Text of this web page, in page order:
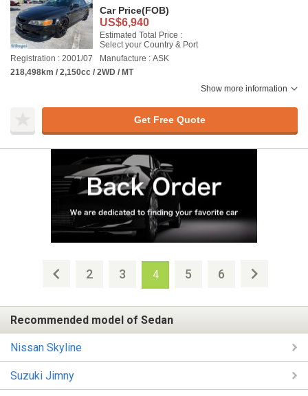
Car Price(FOB)
US$6,940
Estimated Total Price :
Select your Country & Port
Registration : 2001/07
Manufacture : ASK
218,498km / 2,150cc / 2WD / MT
Show more information
Get Free Quote
2 3 4 5 6
Recommended model of Sedan
Nissan Skyline
Suzuki Jimny